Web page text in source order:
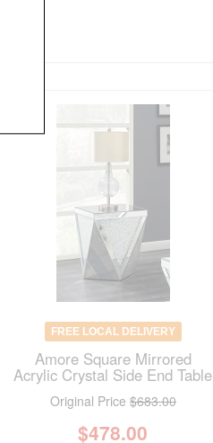
FREE LOCAL DELIVERY
Amore Square Mirrored
Acrylic Crystal Side End Table
Original Price $683.00
$478.00